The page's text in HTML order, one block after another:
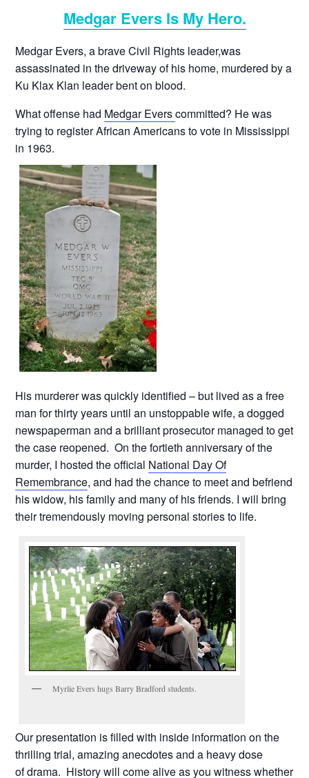
Medgar Evers Is My Hero.
Medgar Evers, a brave Civil Rights leader,was
assassinated in the driveway of his home, murdered by a
Ku Klax Klan leader bent on blood.
What offense had Medgar Everscommitted? He was
trying to register African Americans to vote in Mississippi
in 1963.
His murderer was quickly identified – but lived as a free
man for thirty years until an unstoppable wife, a dogged
newspaperman and a brilliant prosecutor managed to get
the case reopened. On the fortieth anniversary of the
murder, I hosted the official National Day Of
Remembrance, and had the chance to meet and befriend
his widow, his family and many of his friends. I will bring
their tremendously moving personal stories to life.
Myrlie Evers hugs Barry Bradford students.
Our presentation is filled with inside information on the
thrilling trial, amazing anecdotes and a heavy dose
of drama. History will come alive as you witness whether